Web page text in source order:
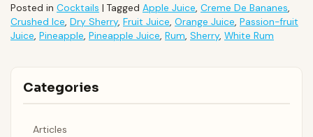
Posted in Cocktails | Tagged Apple Juice, Creme De Bananes,
Crushed Ice, Dry Sherry, Fruit Juice, Orange Juice, Passion-fruit
Juice, Pineapple, Pineapple Juice, Rum, Sherry, White Rum
Categories
Articles